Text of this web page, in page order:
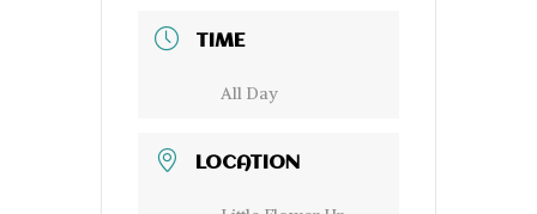
TIME
All Day
LOCATION